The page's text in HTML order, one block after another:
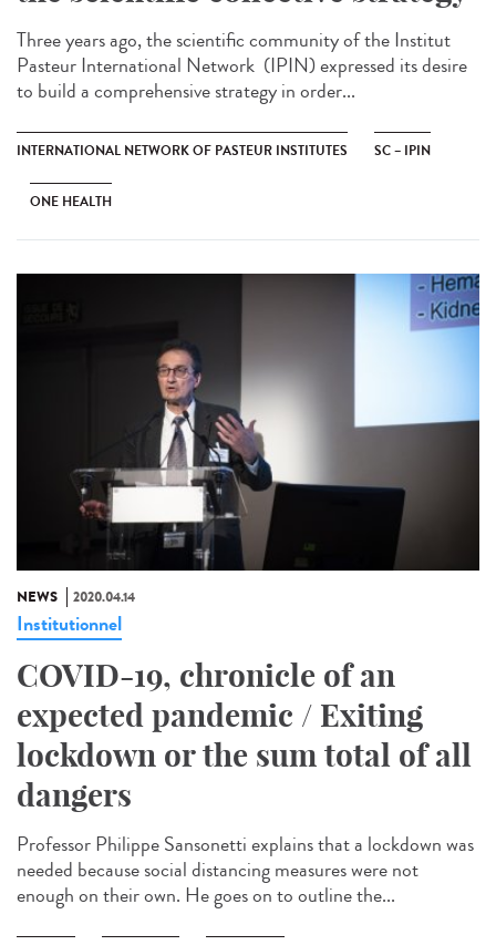
Three years ago, the scientific community of the Institut
Pasteur International Network (IPIN) expressed its desire
to build a comprehensive strategy in order...
INTERNATIONAL NETWORK OF PASTEUR INSTITUTES SC – IPIN
ONE HEALTH
NEWS 2020.04.14
Institutionnel
COVID-19, chronicle of an
expected pandemic / Exiting
lockdown or the sum total of all
dangers
Professor Philippe Sansonetti explains that a lockdown was
needed because social distancing measures were not
enough on their own. He goes on to outline the...